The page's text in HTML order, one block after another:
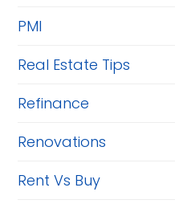
PMI
Real Estate Tips
Refinance
Renovations
Rent Vs Buy